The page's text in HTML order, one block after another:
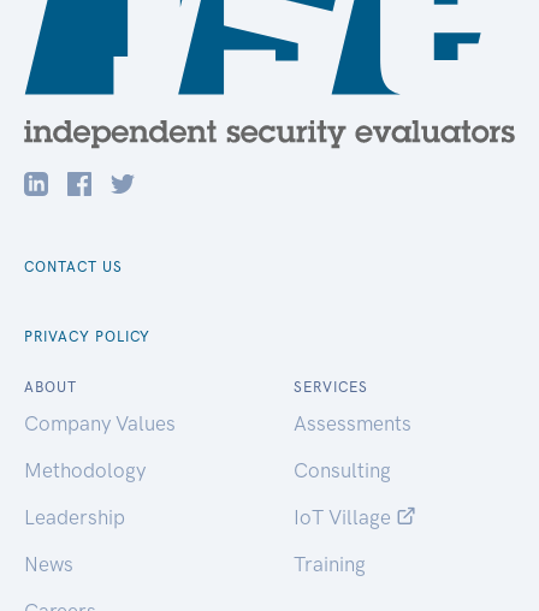
CONTACT US
PRIVACY POLICY
ABOUT
Company Values
Methodology
Leadership
News
SERVICES
Assessments
Consulting
IoT Village
Training